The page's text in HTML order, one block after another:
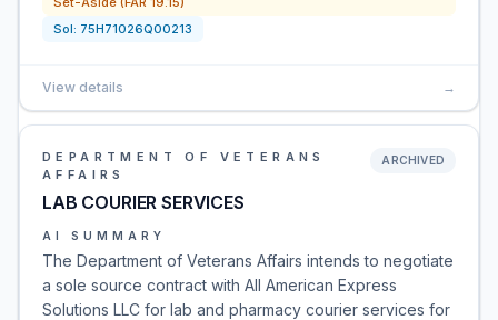
Sol: 75H71026Q00213
View details →
DEPARTMENT OF VETERANS
AFFAIRS
LAB COURIER SERVICES
ARCHIVED
AI SUMMARY
The Department of Veterans Affairs intends to negotiate
a sole source contract with All American Express
Solutions LLC for lab and pharmacy courier services for